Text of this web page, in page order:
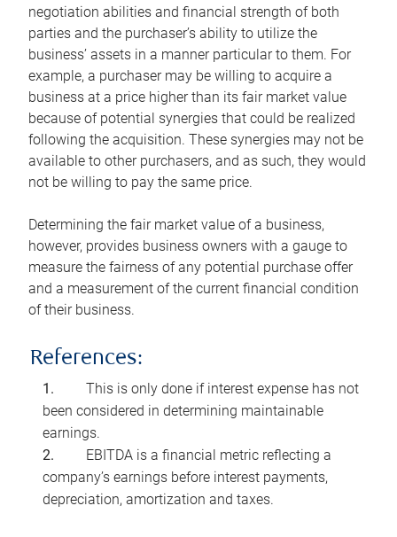
negotiation abilities and financial strength of both
parties and the purchaser’s ability to utilize the
business’ assets in a manner particular to them. For
example, a purchaser may be willing to acquire a
business at a price higher than its fair market value
because of potential synergies that could be realized
following the acquisition. These synergies may not be
available to other purchasers, and as such, they would
not be willing to pay the same price.
Determining the fair market value of a business,
however, provides business owners with a gauge to
measure the fairness of any potential purchase offer
and a measurement of the current financial condition
of their business.
References:
This is only done if interest expense has not
been considered in determining maintainable
earnings.
EBITDA is a financial metric reflecting a
company’s earnings before interest payments,
depreciation, amortization and taxes.